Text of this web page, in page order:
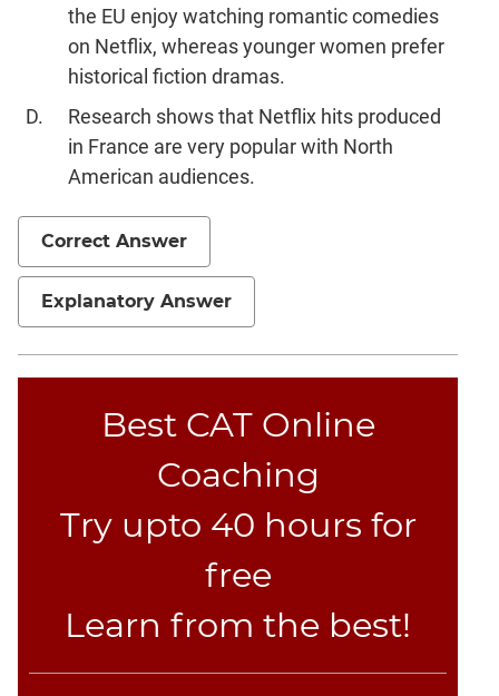
the EU enjoy watching romantic comedies
on Netflix, whereas younger women prefer
historical fiction dramas.
Research shows that Netflix hits produced
in France are very popular with North
American audiences.
Correct Answer
Explanatory Answer
Best CAT Online
Coaching
Try upto 40 hours for
free
Learn from the best!